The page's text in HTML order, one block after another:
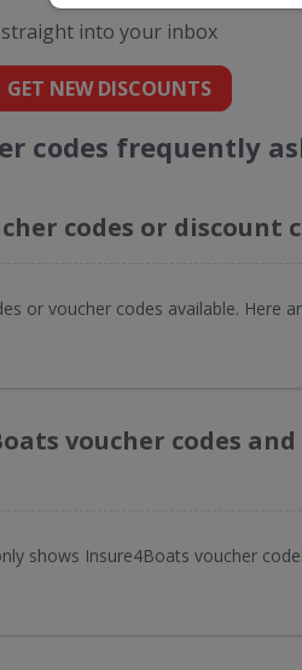
straight into your inbox
GET NEW DISCOUNTS
codes frequently
codes or discount
or voucher codes available. Here
voucher codes
shows Insure4Boats voucher